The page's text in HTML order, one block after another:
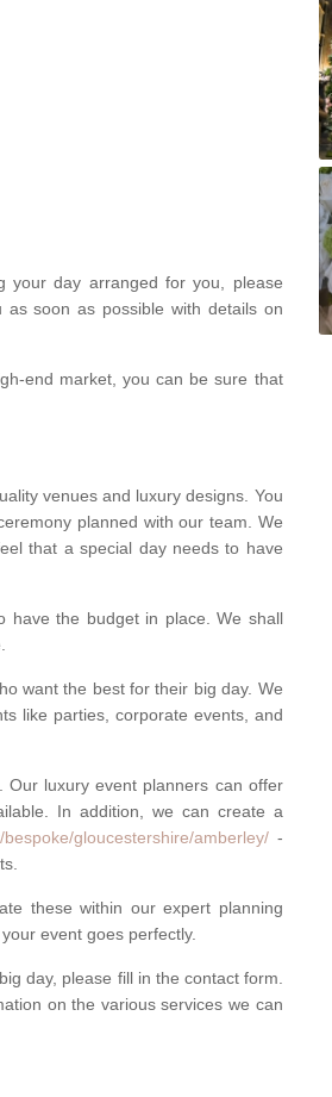
your day arranged for you, please
soon as possible with details on
end market, you can be sure that
venues and luxury designs. You
planned with our team. We
that a special day needs to have
have the budget in place. We shall
want the best for their big day. We
like parties, corporate events, and
luxury event planners can offer
In addition, we can create a
gloucestershire/amberley/-
these within our expert planning
event goes perfectly.
day, please fill in the contact form.
on the various services we can